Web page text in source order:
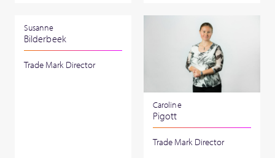
Susanne
Bilderbeek
Trade Mark Director
Caroline
Pigott
Trade Mark Director